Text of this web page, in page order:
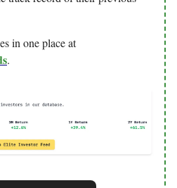
in one place at
.